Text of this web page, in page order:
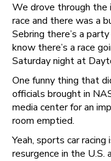
We drove through the
race and there was a
Sebring there’s a
know there’s a race
Saturday night at
One funny thing that
officials brought in
media center for an
room emptied.
Yeah, sports car
resurgence in the U.S.